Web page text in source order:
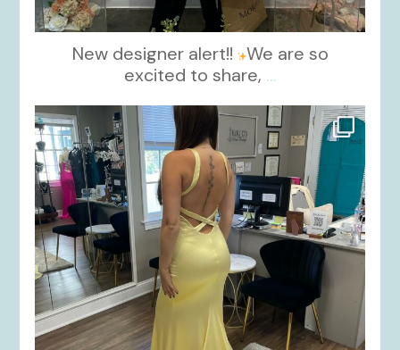
New designer alert!! We are so
excited to share, ...
kikids_dress_boutique
Oct 30